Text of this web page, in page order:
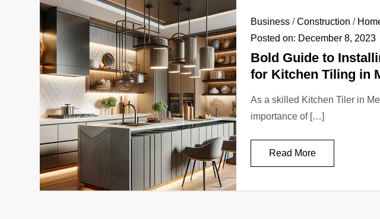
Business/Construction /
Posted on: December 8, 2023
Bold Guide to
for Kitchen Tiling in
As a skilled Kitchen Tiler in
importance of […]
Read More